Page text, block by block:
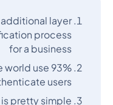
layer
process
for a business
world use
users
pretty simple